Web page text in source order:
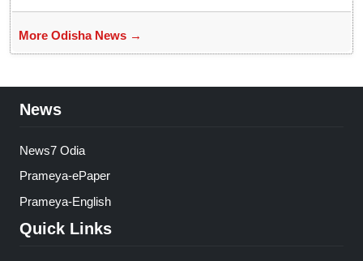
More Odisha News →
News
News7 Odia
Prameya-ePaper
Prameya-English
Quick Links